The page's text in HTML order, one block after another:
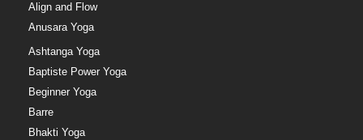
Align and Flow
Anusara Yoga
Ashtanga Yoga
Baptiste Power Yoga
Beginner Yoga
Barre
Bhakti Yoga